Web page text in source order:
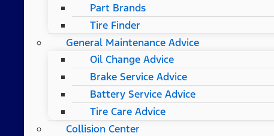
Part Brands
Tire Finder
General Maintenance Advice
Oil Change Advice
Brake Service Advice
Battery Service Advice
Tire Care Advice
Collision Center